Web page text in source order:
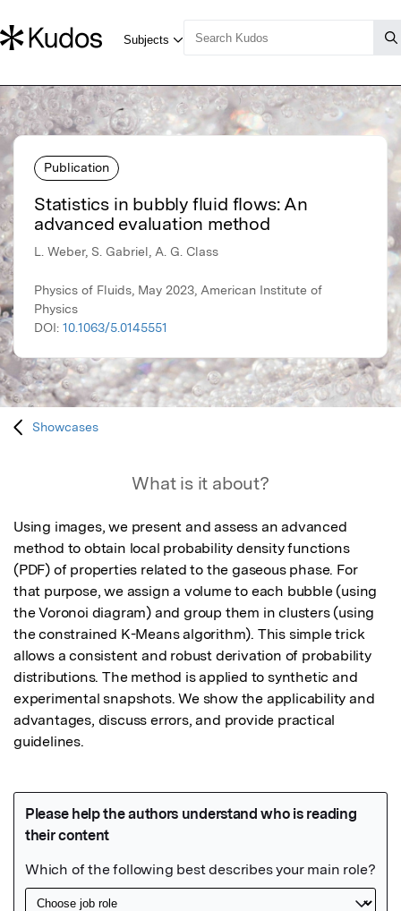
Publication
Statistics in bubbly fluid flows: An
advanced evaluation method
L. Weber, S. Gabriel, A. G. Class
Physics of Fluids, May 2023, American Institute of
Physics
DOI: 10.1063/5.0145551
Showcases
What is it about?
Using images, we present and assess an advanced
method to obtain local probability density functions
(PDF) of properties related to the gaseous phase. For
that purpose, we assign a volume to each bubble (using
the Voronoi diagram) and group them in clusters (using
the constrained K-Means algorithm). This simple trick
allows a consistent and robust derivation of probability
distributions. The method is applied to synthetic and
experimental snapshots. We show the applicability and
advantages, discuss errors, and provide practical
guidelines.